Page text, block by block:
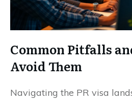
Common Pitfalls
Avoid Them
Navigating the PR visa